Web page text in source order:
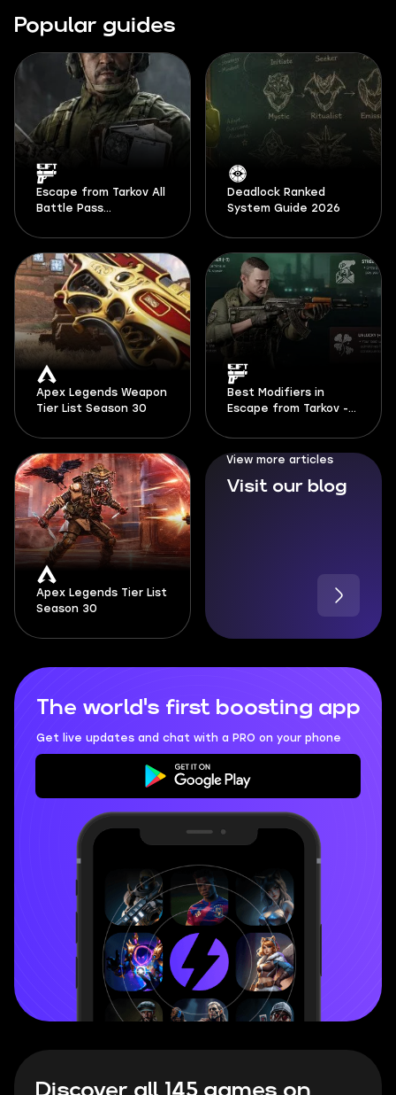
Popular guides
Escape from Tarkov All
Battle Pass
Deadlock Ranked
System Guide 2026
Apex Legends Weapon
Tier List Season 30
Best Modifiers in
Escape from Tarkov -
Apex Legends Tier List
Season 30
View more articles
Visit our blog
The world's first boosting app
Get live updates and chat with a PRO on your phone
Discover all 145 games on